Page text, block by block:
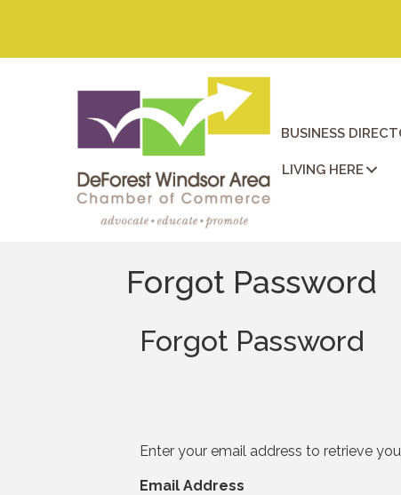
BUSINESS
LIVING HERE
Forgot Password
Forgot Password
Enter your email address to retrieve
Email Address